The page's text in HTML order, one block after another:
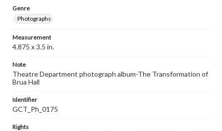
Genre
Photographs
Measurement
4.875 x 3.5 in.
Note
Theatre Department photograph album-The Transformation of
Brua Hall
Identifier
GCT_Ph_0175
Rights